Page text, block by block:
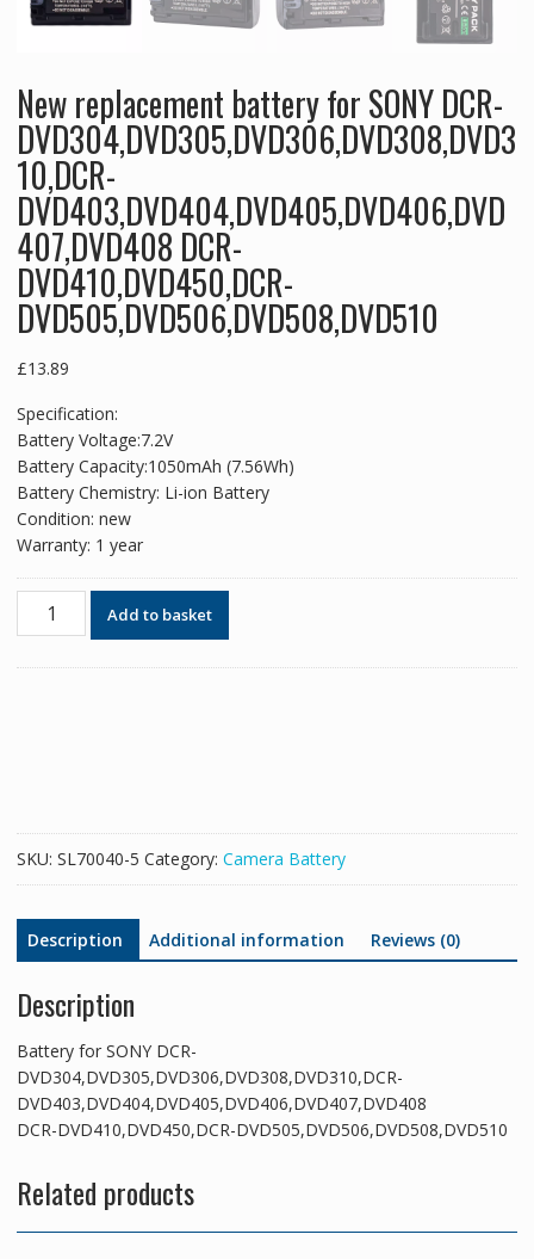
New replacement battery for SONY DCR-
DVD304,DVD305,DVD306,DVD308,DVD3
10,DCR-
DVD403,DVD404,DVD405,DVD406,DVD
407,DVD408 DCR-
DVD410,DVD450,DCR-
DVD505,DVD506,DVD508,DVD510
£13.89
Specification:
Battery Voltage:7.2V
Battery Capacity:1050mAh (7.56Wh)
Battery Chemistry: Li-ion Battery
Condition: new
Warranty: 1 year
replacement
DVD410,DVD450,DCR-
DVD505,DVD506,DVD508,DVD510
quantity
Add to basket
SKU: SL70040-5 Category: Camera Battery
Description Additional information Reviews (0)
Description
Battery for SONY DCR-
DVD304,DVD305,DVD306,DVD308,DVD310,DCR-
DVD403,DVD404,DVD405,DVD406,DVD407,DVD408
DCR-DVD410,DVD450,DCR-DVD505,DVD506,DVD508,DVD510
Related products